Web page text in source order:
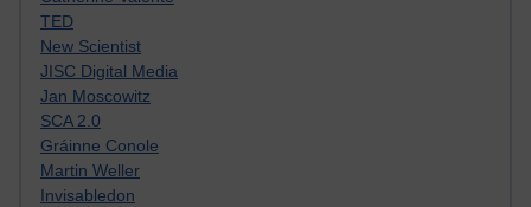
TED
New Scientist
JISC Digital Media
Jan Moscowitz
SCA 2.0
Gráinne Conole
Martin Weller
Invisabledon